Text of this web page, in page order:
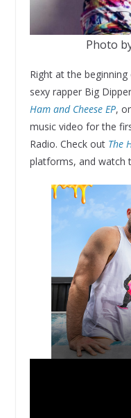
Photo
Right at the
sexy rapper Big Dipper
Ham and Cheese EP,
music video for the
Radio. Check out The
platforms, and watch